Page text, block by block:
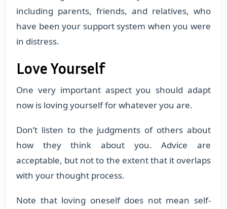
including parents, friends, and relatives, who
have been your support system when you were
in distress.
Love Yourself
One very important aspect you should adapt
now is loving yourself for whatever you are.
Don’t listen to the judgments of others about
how they think about you. Advice are
acceptable, but not to the extent that it overlaps
with your thought process.
Note that loving oneself does not mean self-